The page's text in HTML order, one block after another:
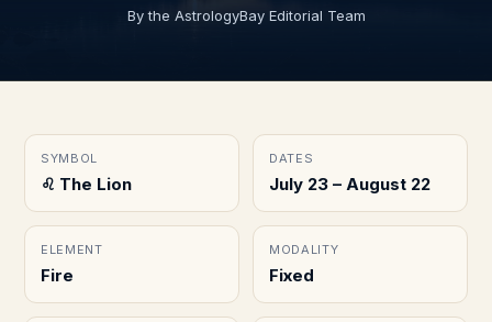
By the AstrologyBay Editorial Team
SYMBOL
♌︎ The Lion
DATES
July 23 – August 22
ELEMENT
Fire
MODALITY
Fixed